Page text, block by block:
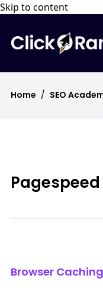
Skip to content
Home / SEO
Pagespeed
Browser Caching